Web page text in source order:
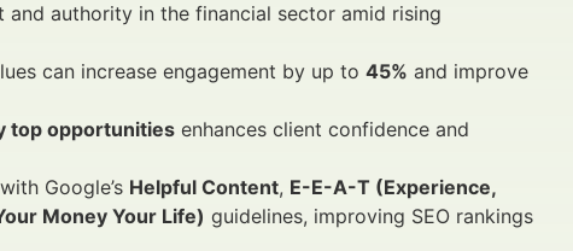
authority in the financial sector amid rising
can increase engagement by up to 45% and improve
top opportunities enhances client confidence and
Google’s Helpful Content, E-E-A-T (Experience,
Money Your Life) guidelines, improving SEO rankings